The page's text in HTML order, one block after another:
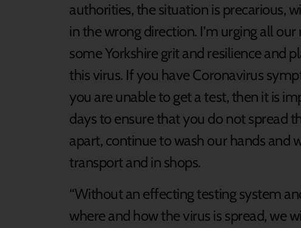
authorities, the situation is precarious,
in the wrong direction. I’m urging all
some Yorkshire grit and resilience and
this virus. If you have Coronavirus
you are unable to get a test, then it is
days to ensure that you do not spread
apart, continue to wash our hands and
transport and in shops.
“Without an effecting testing system
where and how the virus is spread, we